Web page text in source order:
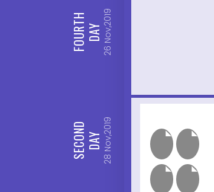
FOURTH DAY
26
Nov,2019
SECOND DAY
28
Nov,2019